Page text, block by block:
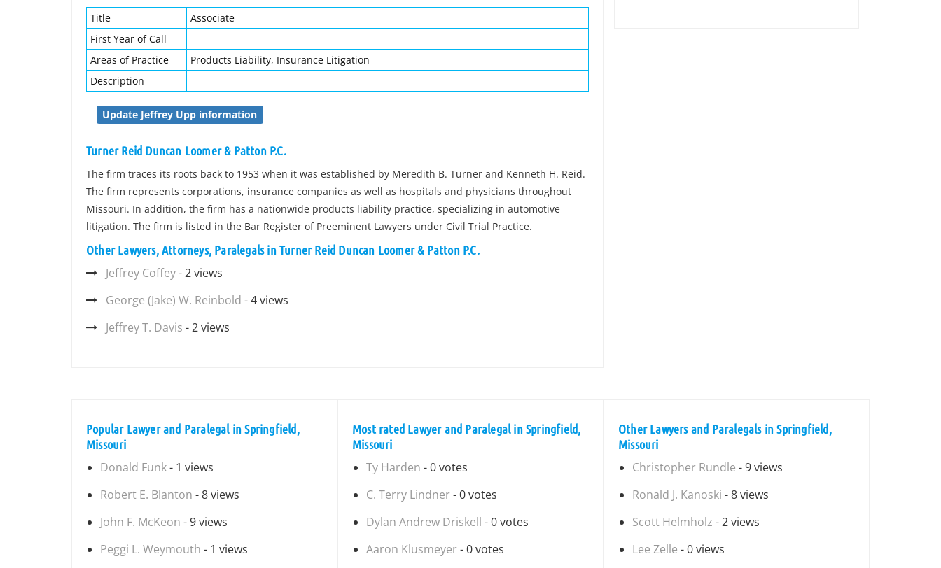
Title
Associate
First Year of Call
Areas of Practice
Products Liability, Insurance Litigation
Description
Update Jeffrey Upp information
Turner Reid Duncan Loomer & Patton P.C.
The firm traces its roots back to 1953 when it was established by Meredith B. Turner and Kenneth H. Reid.
The firm represents corporations, insurance companies as well as hospitals and physicians throughout
Missouri. In addition, the firm has a nationwide products liability practice, specializing in automotive
litigation. The firm is listed in the Bar Register of Preeminent Lawyers under Civil Trial Practice.
Other Lawyers, Attorneys, Paralegals in Turner Reid Duncan Loomer & Patton P.C.
Jeffrey Coffey- 2 views
George (Jake) W. Reinbold - 4 views
Jeffrey T. Davis - 2 views
Popular Lawyer and Paralegal in Springfield,
Missouri
Donald Funk- 1 views
Robert E. Blanton - 8 views
John F. McKeon - 9 views
Peggi L. Weymouth - 1 views
Most rated Lawyer and Paralegal in Springfield,
Missouri
Ty Harden - 0 votes
C. Terry Lindner - 0 votes
Dylan Andrew Driskell - 0 votes
Aaron Klusmeyer - 0 votes
Other Lawyers and Paralegals in Springfield,
Missouri
Christopher Rundle - 9 views
Ronald J. Kanoski - 8 views
Scott Helmholz - 2 views
Lee Zelle - 0 views